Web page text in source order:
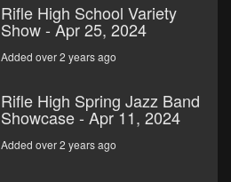
Rifle High School Variety
Show - Apr 25, 2024
Added over 2 years ago
Rifle High Spring Jazz Band
Showcase - Apr 11, 2024
Added over 2 years ago